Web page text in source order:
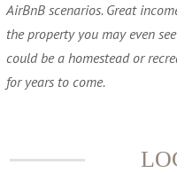
AirBnB scenarios. Great
the property you may even
could be a homestead or
for years to come.